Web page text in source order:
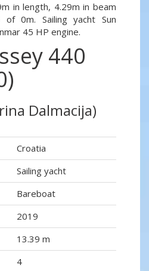
in length, 4.29m in beam
0m. Sailing yacht Sun
45 HP engine.
440
Dalmacija)
Croatia
Sailing yacht
Bareboat
2019
13.39 m
4